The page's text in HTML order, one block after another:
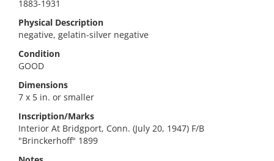
1883-1931
Physical Description
negative, gelatin-silver negative
Condition
GOOD
Dimensions
7 x 5 in. or smaller
Inscription/Marks
Interior At Bridgport, Conn. (July 20, 1947) F/B
"Brinckerhoff" 1899